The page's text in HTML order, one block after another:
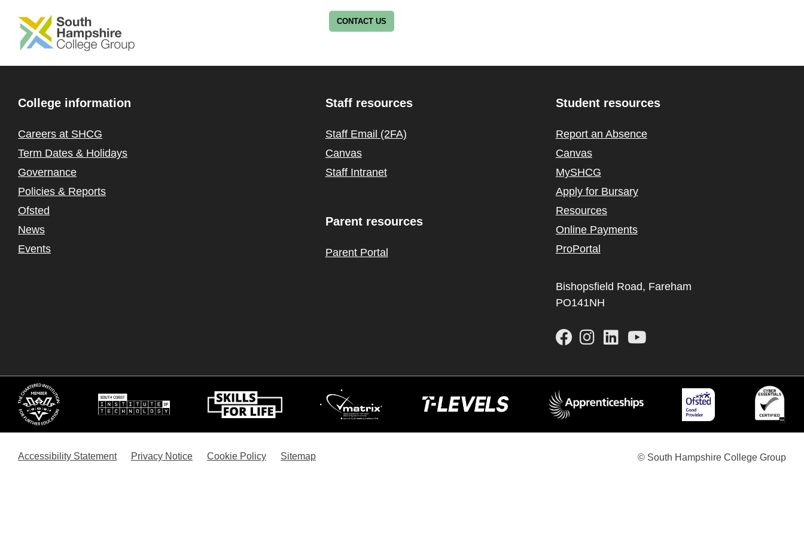
SKIP TO MAIN CONTENT CONTACT US
College information
Careers at SHCG
Term Dates & Holidays
Governance
Policies & Reports
Ofsted
News
Events
Staff resources
Staff Email (2FA)
Canvas
Staff Intranet
Parent resources
Parent Portal
Student resources
Report an Absence
Canvas
MySHCG
Apply for Bursary
Resources
Online Payments
ProPortal
Bishopsfield Road, Fareham
PO141NH
Accessibility Statement Privacy Notice Cookie Policy Sitemap © South Hampshire College Group